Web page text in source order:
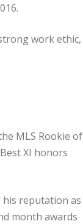
work ethic,
MLS Rookie of
XI honors
his reputation as
month awards